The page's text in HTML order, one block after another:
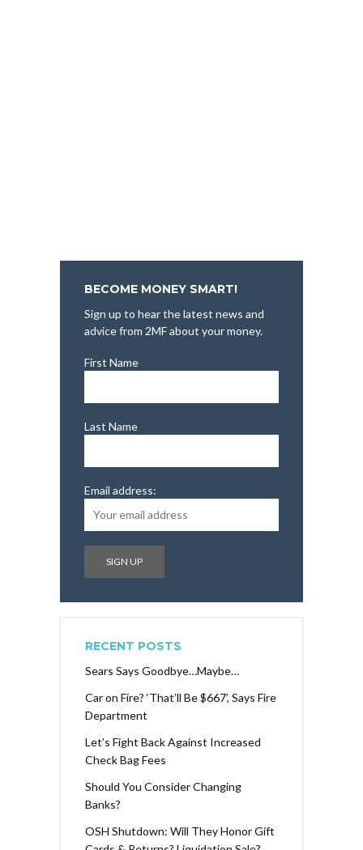
BECOME MONEY SMART!
Sign up to hear the latest news and
advice from 2MF about your money.
First Name
Last Name
Email address:
RECENT POSTS
Sears Says Goodbye…Maybe…
Car on Fire? ‘That’ll Be $667’, Says Fire
Department
Let’s Fight Back Against Increased
Check Bag Fees
Should You Consider Changing
Banks?
OSH Shutdown: Will They Honor Gift